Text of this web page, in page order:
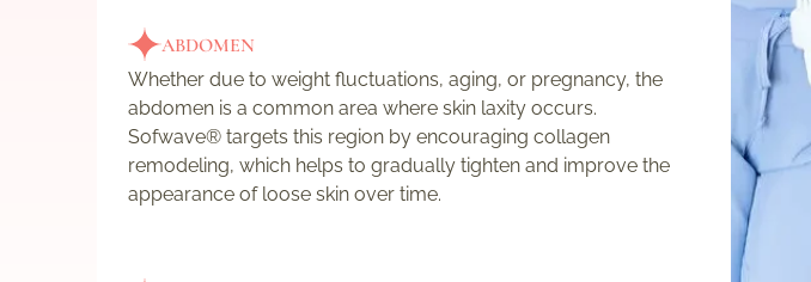
ABDOMEN
Whether due to weight fluctuations, aging, or pregnancy, the
abdomen is a common area where skin laxity occurs.
Sofwave® targets this region by encouraging collagen
remodeling, which helps to gradually tighten and improve the
appearance of loose skin over time.